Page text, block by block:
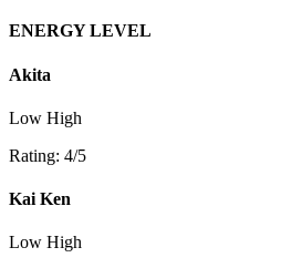
ENERGY LEVEL
Akita
Low High
Rating: 4/5
Kai Ken
Low High